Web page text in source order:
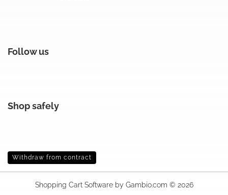
Follow us
Shop safely
Withdraw from contract
Shopping Cart Softwareby Gambio.com © 2026